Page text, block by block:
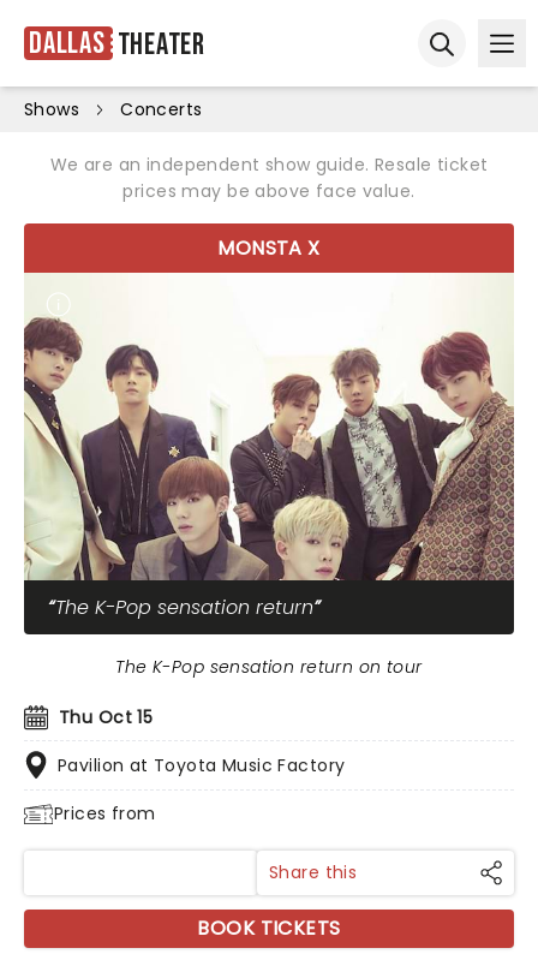
Dallas Theater
Shows Concerts
We are an independent show guide. Resale ticket
prices may be above face value.
MONSTA X
The K-Pop sensation return
Thu Oct 15
Pavilion at Toyota Music Factory
Prices from
The K-Pop sensation return on tour
Share this
BOOK TICKETS